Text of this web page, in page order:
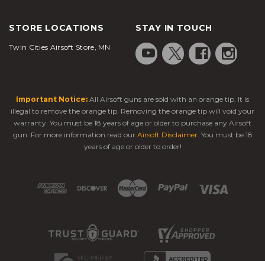
STORE LOCATIONS
Twin Cities Airsoft Store, MN
STAY IN TOUCH
Important Notice: All Airsoft guns are sold with an orange tip. It is
illegal to remove the orange tip. Removing the orange tip will void your
warranty. You must be 18 years of age or older to purchase any Airsoft
gun. For more information read our Airsoft Disclaimer. You must be 18
years of age or older to order!